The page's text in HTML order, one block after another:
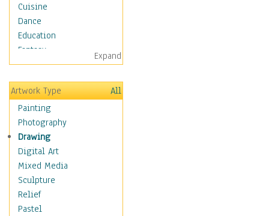
Cuisine
Dance
Education
Fantasy
Figurative
Hobbies
Holidays
Seasonal
Special Occasions
Home & Hearth
Maps
Military & Law
Motivational
Movies
Music
Expand
Artwork Type
All
Painting
Photography
Drawing
Digital Art
Mixed Media
Sculpture
Relief
Pastel